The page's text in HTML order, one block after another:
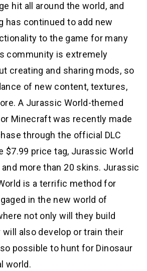
hit all around the world, and
has continued to add new
to the game for many
community is extremely
creating and sharing mods, so
of new content, textures,
A Jurassic World-themed
Minecraft was recently made
through the official DLC
$7.99 price tag, Jurassic World
more than 20 skins. Jurassic
is a terrific method for
in the new world of
not only will they build
also develop or train their
possible to hunt for Dinosaur
world.